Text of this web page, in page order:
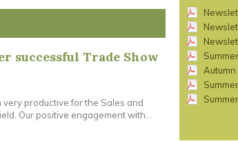
successful Trade Show
productive for the Sales and
Our positive engagement with...